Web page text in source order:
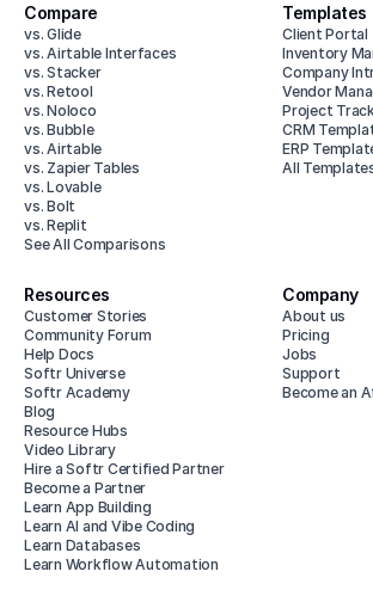
Compare
vs. Glide
vs. Airtable Interfaces
vs. Stacker
vs. Retool
vs. Noloco
vs. Bubble
vs. Airtable
vs. Zapier Tables
vs. Lovable
vs. Bolt
vs. Replit
See All Comparisons
Templates
Client Portal
Inventory
Company
Vendor
Project
CRM
ERP
All
Resources
Customer Stories
Community Forum
Help Docs
Softr Universe
Softr Academy
Blog
Resource Hubs
Video Library
Hire a Softr Certified Partner
Become a Partner
Learn App Building
Learn AI and Vibe Coding
Learn Databases
Learn Workflow Automation
Company
About us
Pricing
Jobs
Support
Become an